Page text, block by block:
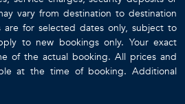
vary from destination to destination
for selected dates only, subject to
to new bookings only. Your exact
of the actual booking. All prices and
at the time of booking. Additional